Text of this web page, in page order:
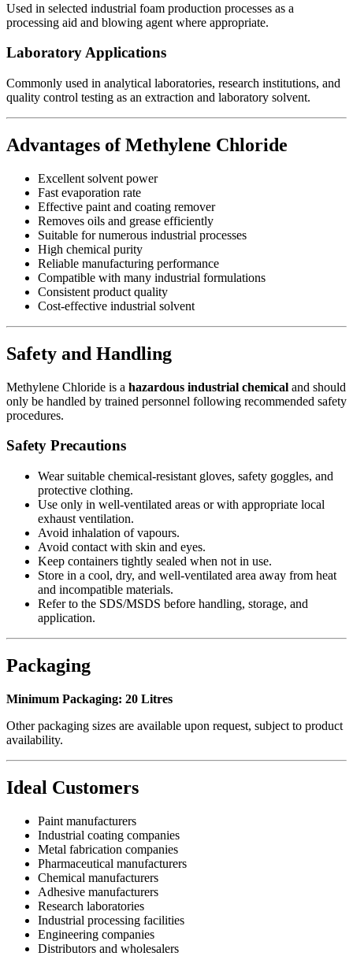
Used in selected industrial foam production processes as a
processing aid and blowing agent where appropriate.
Laboratory Applications
Commonly used in analytical laboratories, research institutions, and
quality control testing as an extraction and laboratory solvent.
Advantages of Methylene Chloride
Excellent solvent power
Fast evaporation rate
Effective paint and coating remover
Removes oils and grease efficiently
Suitable for numerous industrial processes
High chemical purity
Reliable manufacturing performance
Compatible with many industrial formulations
Consistent product quality
Cost-effective industrial solvent
Safety and Handling
Methylene Chloride is a hazardous industrial chemical and should
only be handled by trained personnel following recommended safety
procedures.
Safety Precautions
Wear suitable chemical-resistant gloves, safety goggles, and
protective clothing.
Use only in well-ventilated areas or with appropriate local
exhaust ventilation.
Avoid inhalation of vapours.
Avoid contact with skin and eyes.
Keep containers tightly sealed when not in use.
Store in a cool, dry, and well-ventilated area away from heat
and incompatible materials.
Refer to the SDS/MSDS before handling, storage, and
application.
Packaging
Minimum Packaging: 20 Litres
Other packaging sizes are available upon request, subject to product
availability.
Ideal Customers
Paint manufacturers
Industrial coating companies
Metal fabrication companies
Pharmaceutical manufacturers
Chemical manufacturers
Adhesive manufacturers
Research laboratories
Industrial processing facilities
Engineering companies
Distributors and wholesalers